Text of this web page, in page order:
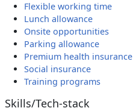
Flexible working time
Lunch allowance
Onsite opportunities
Parking allowance
Premium health insurance
Social insurance
Training programs
Skills/Tech-stack